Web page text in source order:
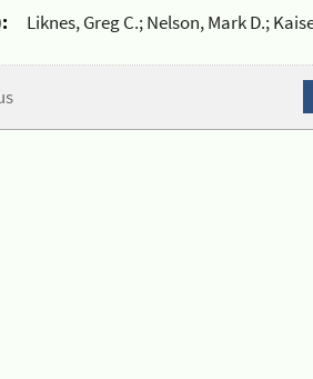
Liknes, Greg C.; Nelson, Mark D.;